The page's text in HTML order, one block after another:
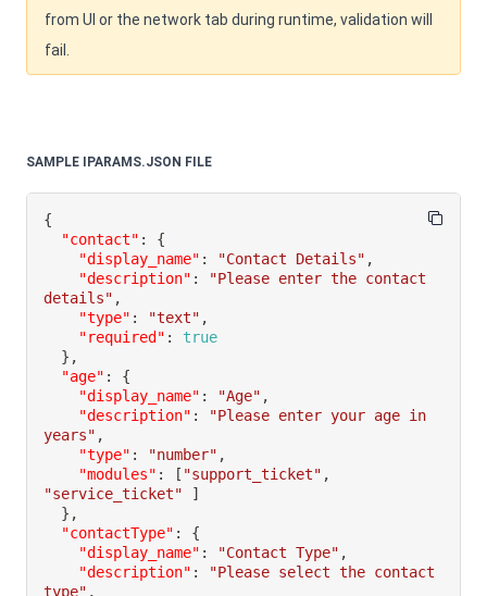
from UI or the network tab during runtime, validation will
fail.
SAMPLE IPARAMS.JSON FILE
{
"contact" :
{
"display_name" : "Contact Details" ,
"description" :
"Please enter the contact
details" ,
"type" : "text" ,
"required" :
true
} ,
"age" :
{
"display_name" : "Age" ,
"description" :
"Please enter your age in
years" ,
"type" : "number" ,
"modules" : [ "support_ticket" ,
"service_ticket"
]
} ,
"contactType" :
{
"display_name" : "Contact Type" ,
"description" :
"Please select the contact
type" ,